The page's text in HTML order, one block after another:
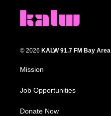
© 2026 KALW 91.7 FM Bay Area
Mission
Job Opportunities
Donate Now